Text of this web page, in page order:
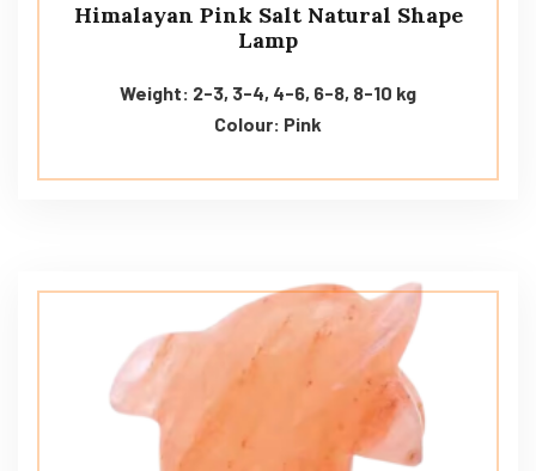
Himalayan Pink Salt Natural Shape
Lamp
Weight: 2-3, 3-4, 4-6, 6-8, 8-10 kg
Colour: Pink